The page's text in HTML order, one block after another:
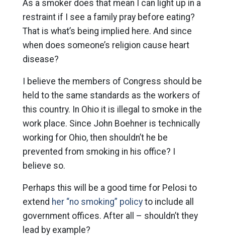
As a smoker does that mean I can light up in a
restraint if I see a family pray before eating?
That is what’s being implied here. And since
when does someone’s religion cause heart
disease?
I believe the members of Congress should be
held to the same standards as the workers of
this country. In Ohio it is illegal to smoke in the
work place. Since John Boehner is technically
working for Ohio, then shouldn’t he be
prevented from smoking in his office? I
believe so.
Perhaps this will be a good time for Pelosi to
extend her “no smoking” policyto include all
government offices. After all – shouldn’t they
lead by example?